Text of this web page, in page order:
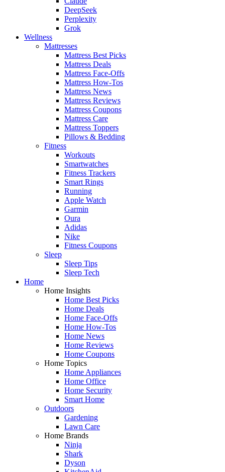
DeepSeek
Perplexity
Grok
Wellness
Mattresses
Mattress Best Picks
Mattress Deals
Mattress Face-Offs
Mattress How-Tos
Mattress News
Mattress Reviews
Mattress Coupons
Mattress Care
Mattress Toppers
Pillows & Bedding
Fitness
Workouts
Smartwatches
Fitness Trackers
Smart Rings
Running
Apple Watch
Garmin
Oura
Adidas
Nike
Fitness Coupons
Sleep
Sleep Tips
Sleep Tech
Home
Home Insights
Home Best Picks
Home Deals
Home Face-Offs
Home How-Tos
Home News
Home Reviews
Home Coupons
Home Topics
Home Appliances
Home Office
Home Security
Smart Home
Outdoors
Gardening
Lawn Care
Home Brands
Ninja
Shark
Dyson